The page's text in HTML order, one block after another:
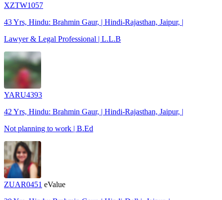
XZTW1057
43 Yrs, Hindu: Brahmin Gaur, | Hindi-Rajasthan, Jaipur, |
Lawyer & Legal Professional | L.L.B
YARU4393
42 Yrs, Hindu: Brahmin Gaur, | Hindi-Rajasthan, Jaipur, |
Not planning to work | B.Ed
ZUAR0451 eValue